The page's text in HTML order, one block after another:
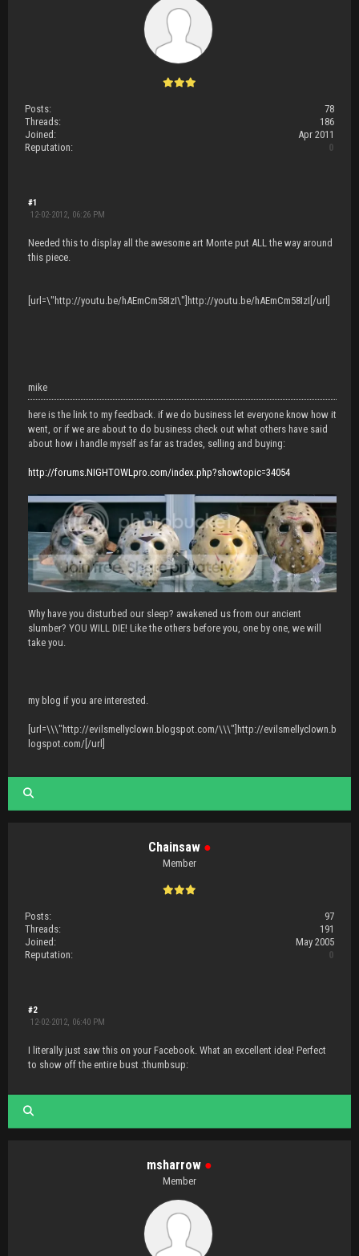
Posts:
78
Threads:
186
Joined:
Apr 2011
Reputation:
0
#1
12-02-2012, 06:26 PM
Needed this to display all the awesome art Monte put ALL the way around
this piece.
[url=\"http://youtu.be/hAEmCm58IzI\"]http://youtu.be/hAEmCm58IzI[/url]
mike
here is the link to my feedback. if we do business let everyone know how it
went, or if we are about to do business check out what others have said
about how i handle myself as far as trades, selling and buying:
http://forums.NIGHTOWLpro.com/index.php?showtopic=34054
Why have you disturbed our sleep? awakened us from our ancient
slumber? YOU WILL DIE! Like the others before you, one by one, we will
take you.
my blog if you are interested.
[url=\\\"http://evilsmellyclown.blogspot.com/\\\"]http://evilsmellyclown.b
logspot.com/[/url]
Chainsaw ●
Member
Posts:
97
Threads:
191
Joined:
May 2005
Reputation:
0
#2
12-02-2012, 06:40 PM
I literally just saw this on your Facebook. What an excellent idea! Perfect
to show off the entire bust :thumbsup:
msharrow ●
Member